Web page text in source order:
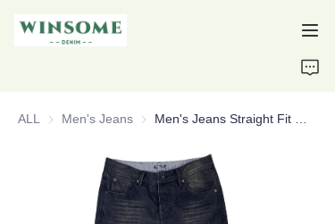
ALL Men's Jeans Men's Jeans